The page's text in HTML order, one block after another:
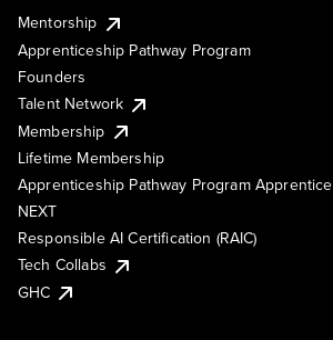
Mentorship
Apprenticeship Pathway Program
Founders
Talent Network
Membership
Lifetime Membership
Apprenticeship Pathway Program Apprentice
NEXT
Responsible AI Certification (RAIC)
Tech Collabs
GHC